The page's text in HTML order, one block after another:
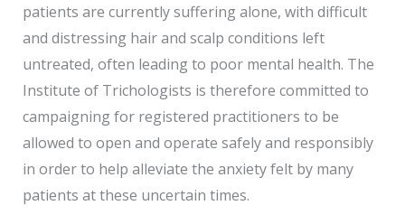
patients are currently suffering alone, with difficult
and distressing hair and scalp conditions left
untreated, often leading to poor mental health. The
Institute of Trichologists is therefore committed to
campaigning for registered practitioners to be
allowed to open and operate safely and responsibly
in order to help alleviate the anxiety felt by many
patients at these uncertain times.